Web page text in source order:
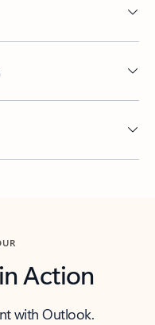
Action
with Outlook.